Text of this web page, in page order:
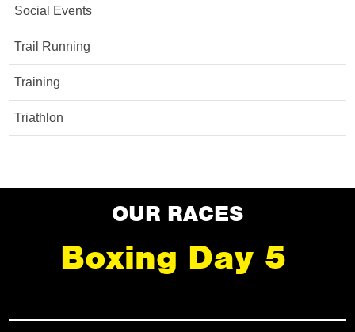
Social Events
Trail Running
Training
Triathlon
OUR RACES
Boxing Day 5